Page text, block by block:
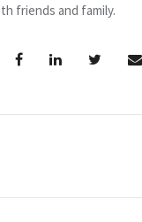
friends and family.